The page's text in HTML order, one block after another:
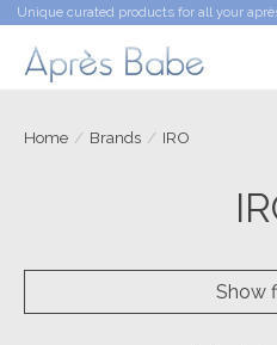
Unique curated products for all your
Home / Brands / IRO
Show